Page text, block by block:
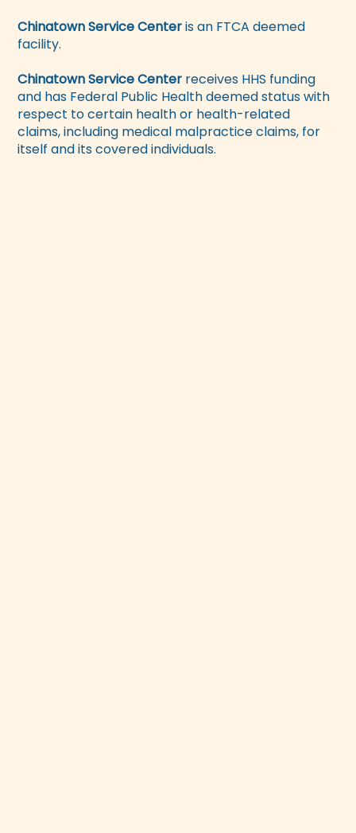
Chinatown Service Centeris an FTCA deemed
facility.
Chinatown Service Center receives HHS funding
and has Federal Public Health deemed status with
respect to certain health or health-related
claims, including medical malpractice claims, for
itself and its covered individuals.